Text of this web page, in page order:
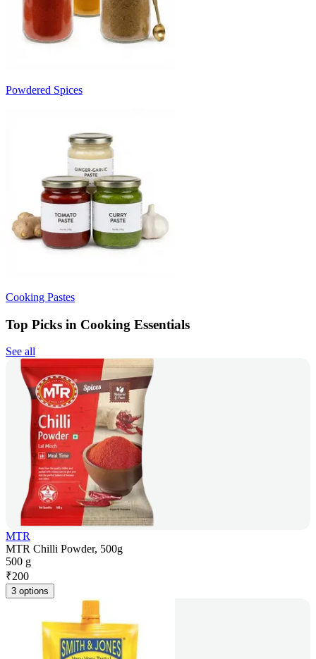
Powdered Spices
Cooking Pastes
Top Picks in Cooking Essentials
See all
MTR
MTR Chilli Powder, 500g
500 g
₹200
3 options